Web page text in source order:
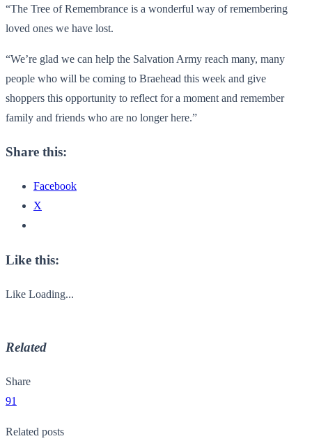
“The Tree of Remembrance is a wonderful way of remembering
loved ones we have lost.
“We’re glad we can help the Salvation Army reach many, many
people who will be coming to Braehead this week and give
shoppers this opportunity to reflect for a moment and remember
family and friends who are no longer here.”
Share this:
Facebook
X
Like this:
Like Loading...
Related
Share
91
Related posts